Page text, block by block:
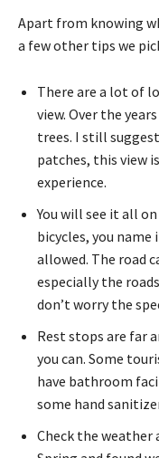
Apart from knowing
a few other tips we
There are a lot of
view. Over the
trees. I still
patches, this view
experience.
You will see it all
bicycles, you
allowed. The road
especially the
don’t worry the
Rest stops are far
you can. Some
have bathroom
some hand
Check the weather